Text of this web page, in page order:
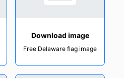
Download image
Free Delaware flag image